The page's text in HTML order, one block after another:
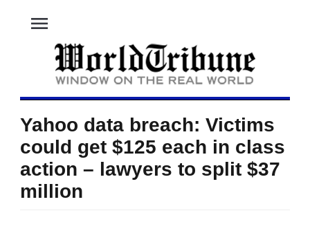
menu
Yahoo data breach: Victims
could get $125 each in class
action – lawyers to split $37
million